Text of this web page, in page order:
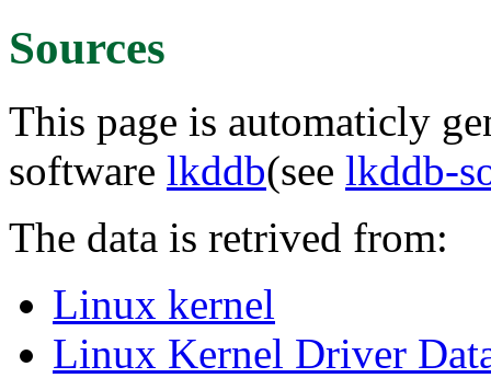
Sources
This page is automaticly
software lkddb(see lkddb-
The data is retrived from:
Linux kernel
Linux Kernel Driver